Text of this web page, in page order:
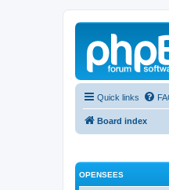
Quick links
Board index
OPENSEES